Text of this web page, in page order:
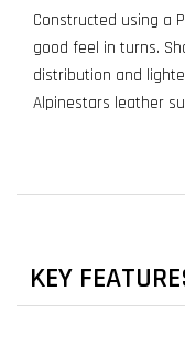
Constructed using a
good feel in turns.
distribution and
Alpinestars leather
KEY